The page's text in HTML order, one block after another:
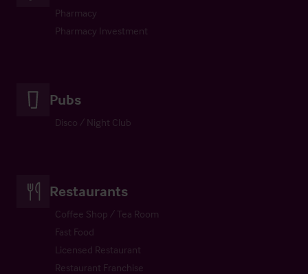
Pharmacy
Pharmacy Investment
Pubs
Disco / Night Club
Restaurants
Coffee Shop / Tea Room
Fast Food
Licensed Restaurant
Restaurant Franchise